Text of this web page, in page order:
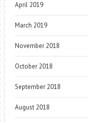
April 2019
March 2019
November 2018
October 2018
September 2018
August 2018